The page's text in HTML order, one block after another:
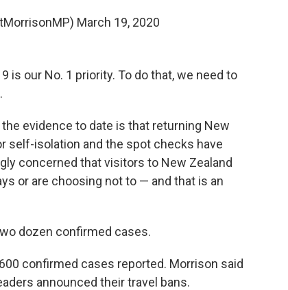
March 19, 2020
is our No. 1 priority. To do that, we need to
.
evidence to date is that returning New
self-isolation and the spot checks have
concerned that visitors to New Zealand
or are choosing not to — and that is an
dozen confirmed cases.
confirmed cases reported. Morrison said
announced their travel bans.